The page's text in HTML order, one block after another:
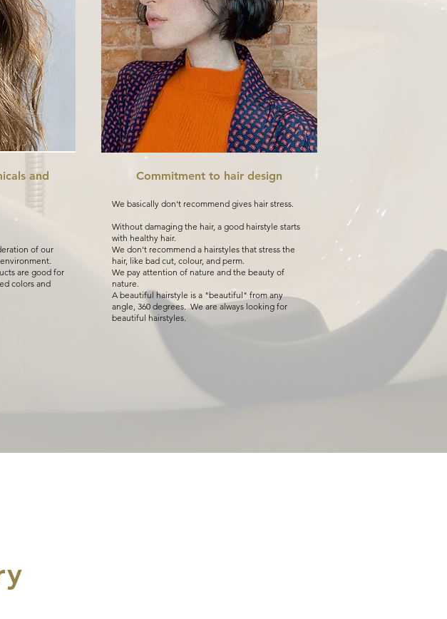
and
of our
are good for
colors and
Commitment to hair design
We basically don't recommend gives hair stress.
Without damaging the hair, a good hairstyle starts
with healthy hair.
We don't recommend a hairstyles that stress the
hair, like bad cut, colour, and perm.
We pay attention of nature and the beauty of
nature.
A beautiful hairstyle is a "beautiful" from any
angle, 360 degrees. We are always looking for
beautiful hairstyles.